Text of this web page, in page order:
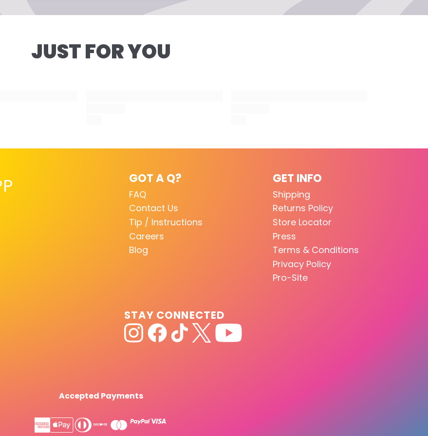
Style as desired, pose for a picture, and share your new look with
application. Using this product on its own will not lighten
JUST FOR YOU
GOT A Q?
FAQ
Contact Us
Tip / Instructions
Careers
Blog
GET INFO
Shipping
Returns Policy
Store Locator
Press
Terms & Conditions
Privacy Policy
Pro-Site
STAY CONNECTED
Accepted Payments